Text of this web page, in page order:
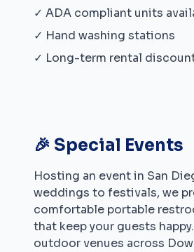
✓ ADA compliant units
✓ Hand washing stations
✓ Long-term rental
🎉 Special Events
Hosting an event in San
weddings to festivals, we
comfortable portable
that keep your guests
outdoor venues across